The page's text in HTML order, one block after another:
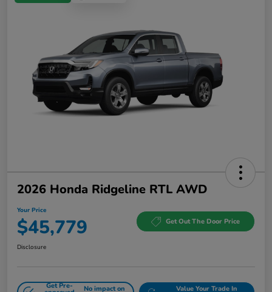
2026 Honda Ridgeline RTL AWD
Your Price
$45,779 Get Out The Door Price
Disclosure
Get Pre- No impact on Value Your Trade In